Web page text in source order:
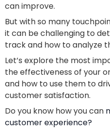
can improve.
But with so many
it can be challenging to
track and how to analyze
Let’s explore the most
the effectiveness of your
and how to use them to
customer satisfaction.
Do you know how you can
customer experience?